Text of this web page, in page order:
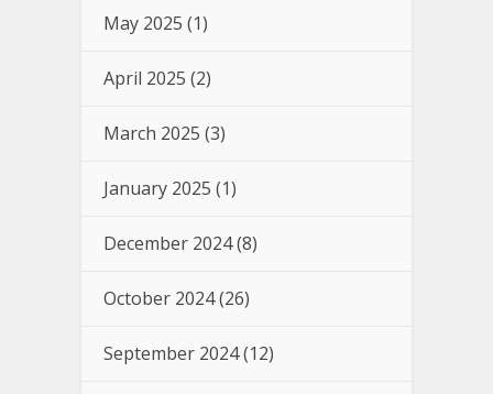
May 2025 (1)
April 2025 (2)
March 2025 (3)
January 2025 (1)
December 2024(8)
October 2024(26)
September 2024(12)